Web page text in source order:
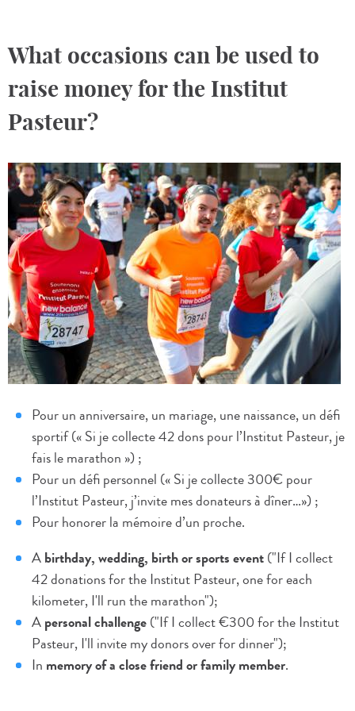
What occasions can be used to
raise money for the Institut
Pasteur?
Pour un anniversaire, un mariage, une naissance, un défi
sportif (« Si je collecte 42 dons pour l’Institut Pasteur, je
fais le marathon ») ;
Pour un défi personnel (« Si je collecte 300€ pour
l’Institut Pasteur, j’invite mes donateurs à dîner…») ;
Pour honorer la mémoire d’un proche.
Abirthday, wedding, birth or sports event("If I collect
42 donations for the Institut Pasteur, one for each
kilometer, I'll run the marathon");
Apersonal challenge("If I collect €300 for the Institut
Pasteur, I'll invite my donors over for dinner");
In memory of a close friend or family member.